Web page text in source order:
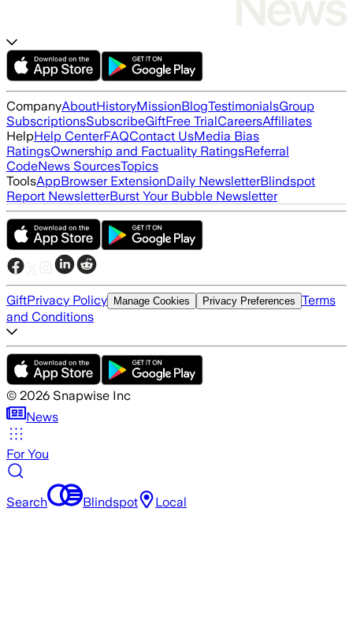
CompanyAboutHistoryMissionBlogTestimonialsGroup
SubscriptionsSubscribeGiftFree TrialCareersAffiliates
HelpHelp CenterFAQContact UsMedia Bias
RatingsOwnership and Factuality RatingsReferral
CodeNews SourcesTopics
ToolsAppBrowser ExtensionDaily NewsletterBlindspot
Report NewsletterBurst Your Bubble Newsletter
GiftPrivacy Policy Manage Cookies Privacy Preferences Terms
and Conditions
© 2026 Snapwise Inc
News
For You
Search Blindspot Local